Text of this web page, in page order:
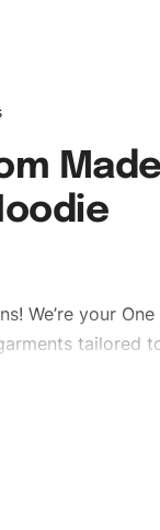
We’re your
tailored
we make every